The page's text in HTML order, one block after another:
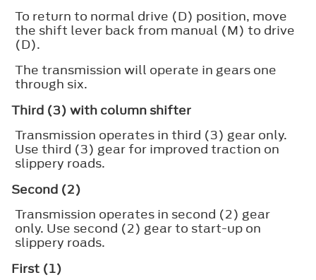
To return to normal drive (D) position, move
the shift lever back from manual (M) to drive
(D).
The transmission will operate in gears one
through six.
Third (3) with column shifter
Transmission operates in third (3) gear only.
Use third (3) gear for improved traction on
slippery roads.
Second (2)
Transmission operates in second (2) gear
only. Use second (2) gear to start-up on
slippery roads.
First (1)